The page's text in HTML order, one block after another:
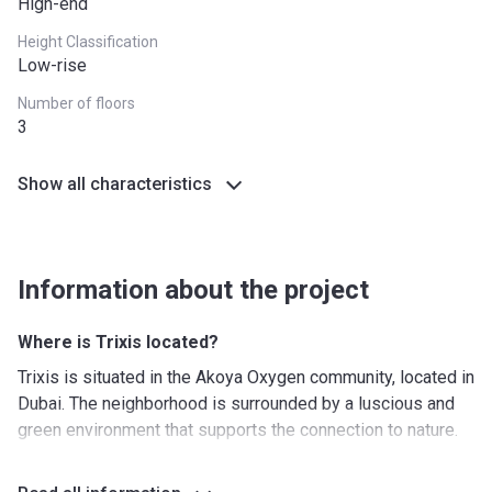
Height Classification
Low-rise
Number of floors
3
Show all characteristics
Information about the project
Where is Trixis located?
Trixis is situated in the Akoya Oxygen community, located in
Dubai. The neighborhood is surrounded by a luscious and
green environment that supports the connection to nature.
Expressway, which makes it easy to get to any part of the